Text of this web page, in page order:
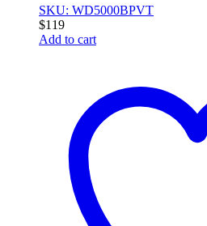
SKU: WD5000BPVT
$119
Add to cart